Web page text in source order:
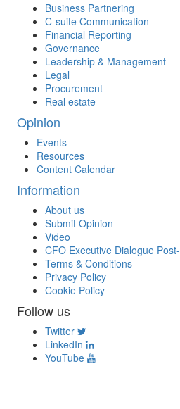
Business Partnering
C-suite Communication
Financial Reporting
Governance
Leadership & Management
Legal
Procurement
Real estate
Opinion
Events
Resources
Content Calendar
Information
About us
Submit Opinion
Video
CFO Executive Dialogue
Terms & Conditions
Privacy Policy
Cookie Policy
Follow us
Twitter
LinkedIn
YouTube